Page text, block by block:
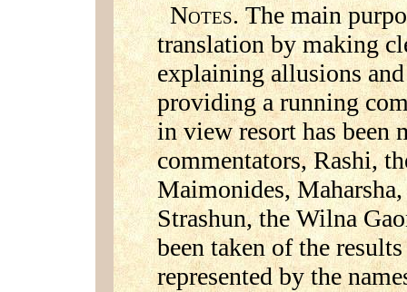
NOTES. The main
translation by making
explaining allusions
providing a running
in view resort has been
commentators, Rashi,
Maimonides,
Strashun, the Wilna
been taken of the
represented by the